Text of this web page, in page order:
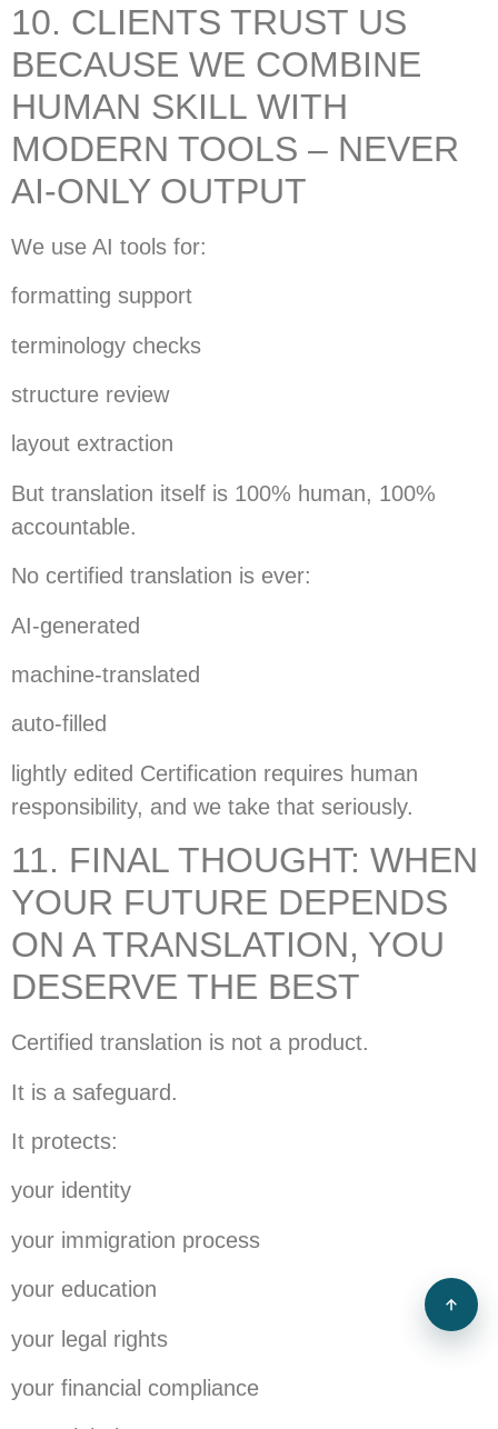
10. CLIENTS TRUST US
BECAUSE WE COMBINE
HUMAN SKILL WITH
MODERN TOOLS – NEVER
AI-ONLY OUTPUT
We use AI tools for:
formatting support
terminology checks
structure review
layout extraction
But translation itself is 100% human, 100%
accountable.
No certified translation is ever:
AI-generated
machine-translated
auto-filled
lightly edited Certification requires human
responsibility, and we take that seriously.
11. FINAL THOUGHT: WHEN
YOUR FUTURE DEPENDS
ON A TRANSLATION, YOU
DESERVE THE BEST
Certified translation is not a product.
It is a safeguard.
It protects:
your identity
your immigration process
your education
your legal rights
your financial compliance